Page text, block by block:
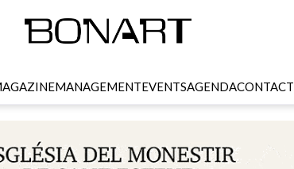
MANAGEMENTEVENTSAGENDACONTACT